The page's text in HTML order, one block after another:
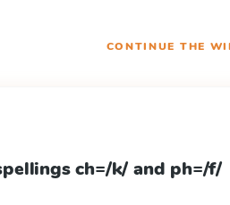
CONTINUE THE
ch=/k/ and ph=/f/